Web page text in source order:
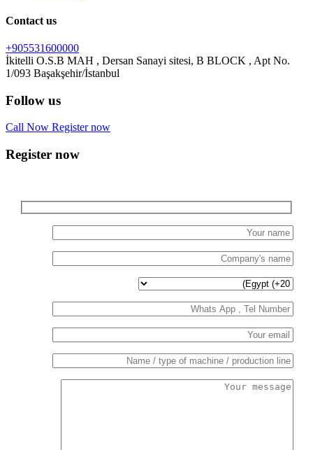
Contact us
+905531600000
İkitelli O.S.B MAH , Dersan Sanayi sitesi, B BLOCK , Apt No.
Follow us
Call Now Register now
Register now